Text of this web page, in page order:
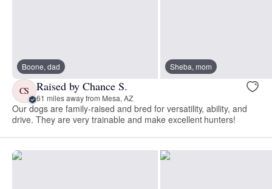
Boone, dad Sheba, mom
CS Raised by Chance S.
61 miles away from Mesa, AZ
Our dogs are family-raised and bred for versatility, ability, and
drive. They are very trainable and make excellent hunters!